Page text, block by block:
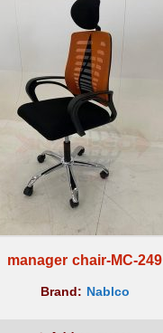
manager chair-MC-249
Brand: Nablco